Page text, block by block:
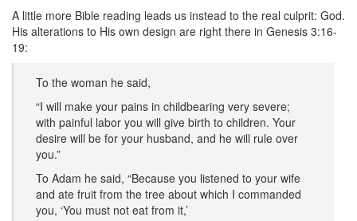
A little more Bible reading leads us instead to the real culprit: God.
His alterations to His own design are right there in Genesis 3:16-
19:
To the woman he said,
“I will make your pains in childbearing very severe;
with painful labor you will give birth to children. Your
desire will be for your husband, and he will rule over
you.”
To Adam he said, “Because you listened to your wife
and ate fruit from the tree about which I commanded
you, ‘You must not eat from it,’